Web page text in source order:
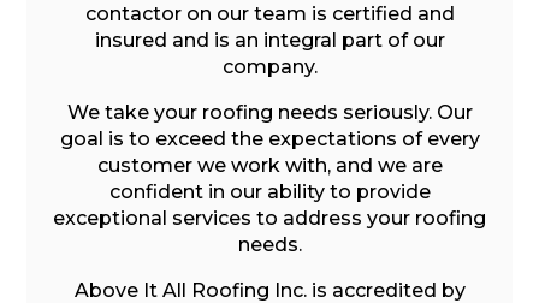
contactor on our team is certified and
insured and is an integral part of our
company.
We take your roofing needs seriously. Our
goal is to exceed the expectations of every
customer we work with, and we are
confident in our ability to provide
exceptional services to address your roofing
needs.
Above It All Roofing Inc. is accredited by